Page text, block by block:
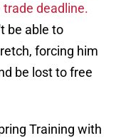
deadline.
be able to
forcing him
be lost to free
Training with